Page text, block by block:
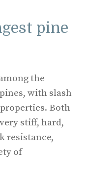
pine
the
with slash
Both
stiff, hard,
resistance,
of